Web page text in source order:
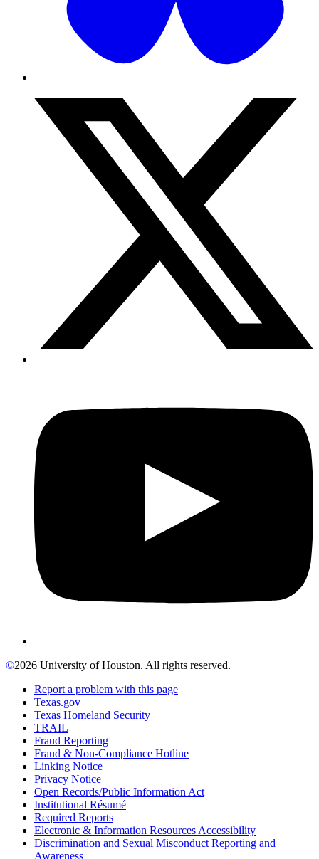
©2026 University of Houston. All rights reserved.
Report a problem with this page
Texas.gov
Texas Homeland Security
TRAIL
Fraud Reporting
Fraud & Non-Compliance Hotline
Linking Notice
Privacy Notice
Open Records/Public Information Act
Institutional Résumé
Required Reports
Electronic & Information Resources Accessibility
Discrimination and Sexual Misconduct Reporting and
Awareness